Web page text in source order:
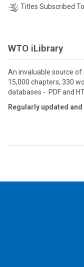
Titles Subscribed To
WTO iLibrary
An invaluable source
15,000 chapters, 330
databases - PDF and
Regularly updated and